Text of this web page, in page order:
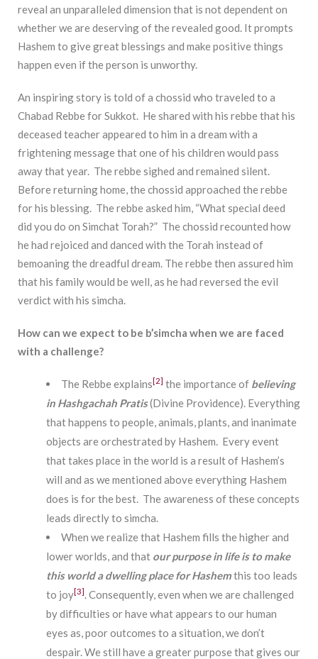
reveal an unparalleled dimension that is not dependent on
whether we are deserving of the revealed good. It prompts
Hashem to give great blessings and make positive things
happen even if the person is unworthy.
An inspiring story is told of a chossid who traveled to a
Chabad Rebbe for Sukkot. He shared with his rebbe that his
deceased teacher appeared to him in a dream with a
frightening message that one of his children would pass
away that year. The rebbe sighed and remained silent.
Before returning home, the chossid approached the rebbe
for his blessing. The rebbe asked him, “What special deed
did you do on Simchat Torah?” The chossid recounted how
he had rejoiced and danced with the Torah instead of
bemoaning the dreadful dream. The rebbe then assured him
that his family would be well, as he had reversed the evil
verdict with his simcha.
How can we expect to be b’simcha when we are faced
with a challenge?
The Rebbe explains[2] the importance of believing
in Hashgachah Pratis(Divine Providence). Everything
that happens to people, animals, plants, and inanimate
objects are orchestrated by Hashem. Every event
that takes place in the world is a result of Hashem’s
will and as we mentioned above everything Hashem
does is for the best. The awareness of these concepts
leads directly to simcha.
When we realize that Hashem fills the higher and
lower worlds, and that our purpose in life is to make
this world a dwelling place for Hashemthis too leads
to joy[3]. Consequently, even when we are challenged
by difficulties or have what appears to our human
eyes as, poor outcomes to a situation, we don’t
despair. We still have a greater purpose that gives our